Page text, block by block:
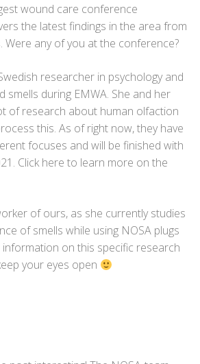
wound care conference
the latest findings in the area from
Were any of you at the conference?
researcher in psychology and
smells during EMWA. She and her
of research about human olfaction
this. As of right now, they have
focuses and will be finished with
Click here to learn more on the
of ours, as she currently studies
of smells while using NOSA plugs
on this specific research
your eyes open